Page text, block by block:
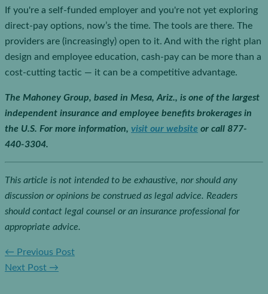
If you're a self-funded employer and you're not yet exploring
direct-pay options, now’s the time. The tools are there. The
providers are (increasingly) open to it. And with the right plan
design and employee education, cash-pay can be more than a
cost-cutting tactic — it can be a competitive advantage.
The Mahoney Group, based in Mesa, Ariz., is one of the largest
independent insurance and employee benefits brokerages in
the U.S. For more information, visit our website or call 877-
440-3304.
This article is not intended to be exhaustive, nor should any
discussion or opinions be construed as legal advice. Readers
should contact legal counsel or an insurance professional for
appropriate advice.
← Previous Post
Next Post →